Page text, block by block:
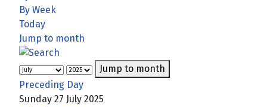
By Week
Today
Jump to month
Jump to month
Preceding Day
Sunday 27 July 2025